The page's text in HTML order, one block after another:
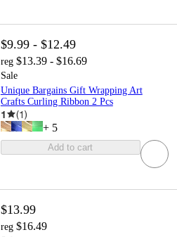
$9.99 - $12.49
reg $13.39 - $16.69
Sale
Unique Bargains Gift Wrapping Art
Crafts Curling Ribbon 2 Pcs
1 (1)
+ 5
Add to cart
$13.99
reg $16.49